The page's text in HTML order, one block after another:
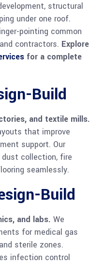
structural
under one roof.
pointing common
contractors. Explore
for a complete
Build
and textile mills.
that improve
support. Our
collection, fire
seamlessly.
Build
and labs. We
for medical gas
sterile zones.
infection control